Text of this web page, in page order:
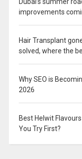
improvements
Hair Transplant
solved, where the
Why SEO is
2026
Best Helwit
You Try First?